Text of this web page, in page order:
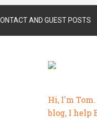
AND GUEST POSTS
Hi, I'm
blog, I help